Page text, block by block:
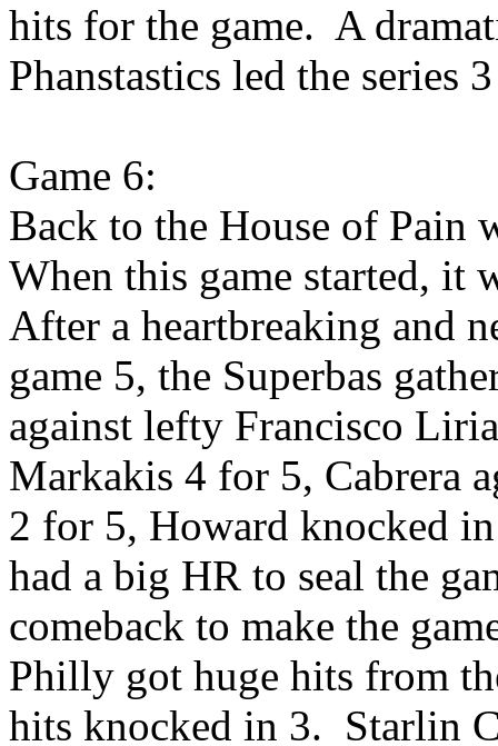
hits for the game. A
Phanstastics led the series
Game 6:
Back to the House of Pain
When this game started,
After a heartbreaking and
game 5, the Superbas
against lefty Francisco
Markakis 4 for 5, Cabrera
2 for 5, Howard knocked
had a big HR to seal the
comeback to make the
Philly got huge hits from
hits knocked in 3. Starlin